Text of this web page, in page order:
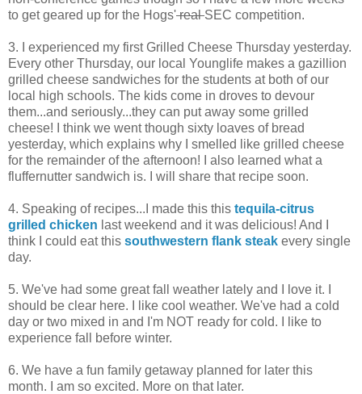
to get geared up for the Hogs'realSEC competition.
3. I experienced my first Grilled Cheese Thursday yesterday.
Every other Thursday, our local Younglife makes a gazillion
grilled cheese sandwiches for the students at both of our
local high schools. The kids come in droves to devour
them...and seriously...they can put away some grilled
cheese! I think we went though sixty loaves of bread
yesterday, which explains why I smelled like grilled cheese
for the remainder of the afternoon! I also learned what a
fluffernutter sandwich is. I will share that recipe soon.
4. Speaking of recipes...I made this this tequila-citrus
grilled chicken last weekend and it was delicious! And I
think I could eat this southwestern flank steak every single
day.
5. We've had some great fall weather lately and I love it. I
should be clear here. I like cool weather. We've had a cold
day or two mixed in and I'm NOT ready for cold. I like to
experience fall before winter.
6. We have a fun family getaway planned for later this
month. I am so excited. More on that later.